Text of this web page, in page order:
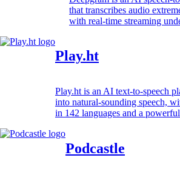
that transcribes audio
with real-time streaming
Play.ht
Play.ht is an AI text-to-speech
into natural-sounding speech,
in 142 languages and a
Podcastle